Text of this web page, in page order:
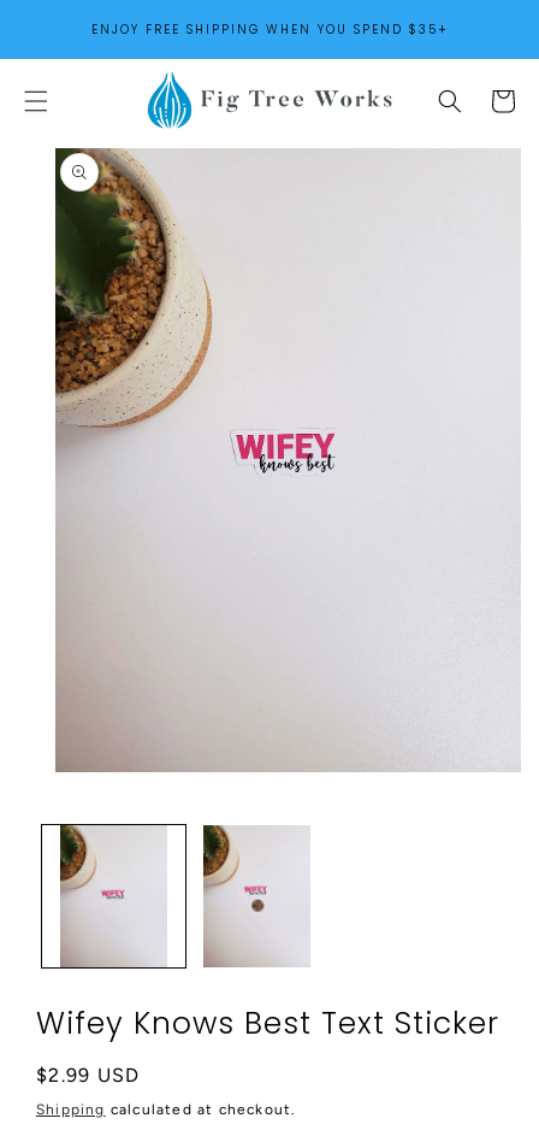
CONTENTENJOY FREE SHIPPING WHEN YOU SPEND $35+
Cart
SKIP TO
PRODUCT
INFORMATION
in
modal
Wifey Knows Best Text Sticker
Regular
price
$2.99 USD
Shipping calculated at checkout.